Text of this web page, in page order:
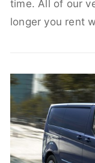
time. All of our
longer you rent